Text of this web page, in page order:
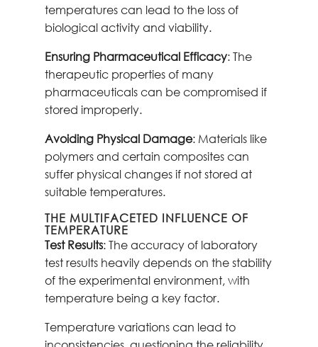
temperatures can lead to the loss of
biological activity and viability.
Ensuring Pharmaceutical Efficacy: The
therapeutic properties of many
pharmaceuticals can be compromised if
stored improperly.
Avoiding Physical Damage: Materials like
polymers and certain composites can
suffer physical changes if not stored at
suitable temperatures.
THE MULTIFACETED INFLUENCE OF
TEMPERATURE
Test Results: The accuracy of laboratory
test results heavily depends on the stability
of the experimental environment, with
temperature being a key factor.
Temperature variations can lead to